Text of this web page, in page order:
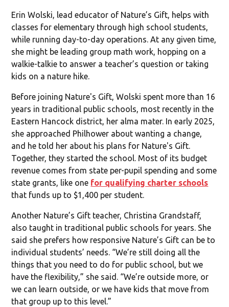
Erin Wolski, lead educator of Nature’s Gift, helps with
classes for elementary through high school students,
while running day-to-day operations. At any given time,
she might be leading group math work, hopping on a
walkie-talkie to answer a teacher’s question or taking
kids on a nature hike.
Before joining Nature's Gift, Wolski spent more than 16
years in traditional public schools, most recently in the
Eastern Hancock district, her alma mater. In early 2025,
she approached Philhower about wanting a change,
and he told her about his plans for Nature's Gift.
Together, they started the school. Most of its budget
revenue comes from state per-pupil spending and some
state grants, like one for qualifying charter schools
that funds up to $1,400 per student.
Another Nature’s Gift teacher, Christina Grandstaff,
also taught in traditional public schools for years. She
said she prefers how responsive Nature’s Gift can be to
individual students’ needs. “We’re still doing all the
things that you need to do for public school, but we
have the flexibility,” she said. “We’re outside more, or
we can learn outside, or we have kids that move from
that group up to this level.”